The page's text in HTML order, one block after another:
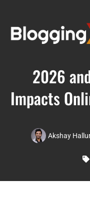
2026
Impacts
Akshay